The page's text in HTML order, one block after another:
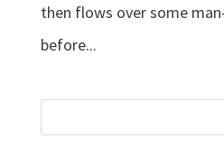
then flows over some
before...